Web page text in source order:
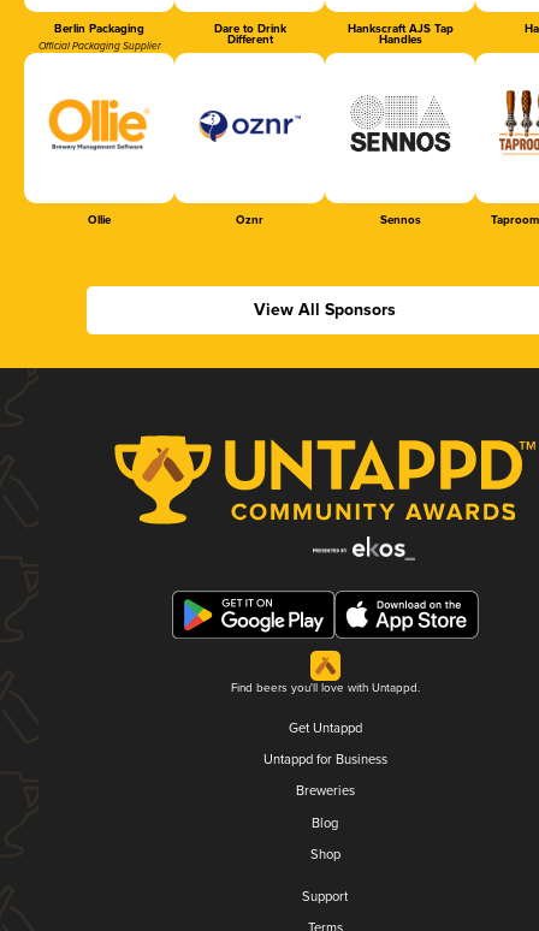
Berlin Packaging
Official Packaging Supplier
Dare to Drink
Different
Hankscraft AJS Tap
Handles
Ollie Oznr Sennos
View All Sponsors
Find beers you'll love with Untappd.
Get Untappd
Untappd for Business
Breweries
Blog
Shop
Support